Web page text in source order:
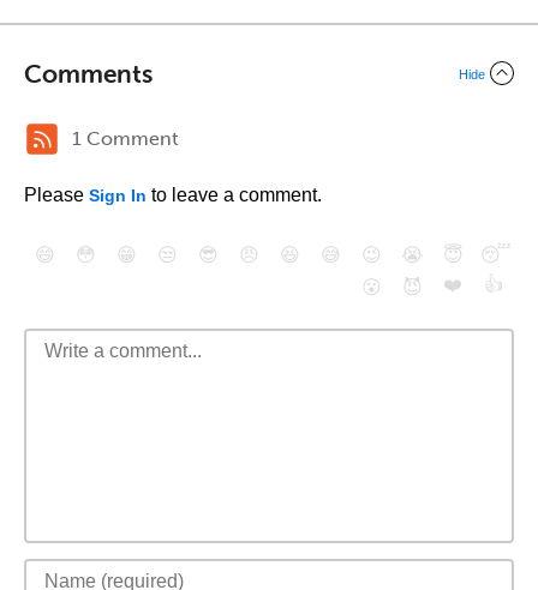
Comments Hide
1 Comment
Please Sign In to leave a comment.
😄 😳 😁 😒 😎 😠 😆 😅 😉 😭 😇
😴
😮
😈 ❤️ 👍